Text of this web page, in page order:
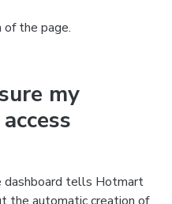
the page.
my
dashboard tells Hotmart